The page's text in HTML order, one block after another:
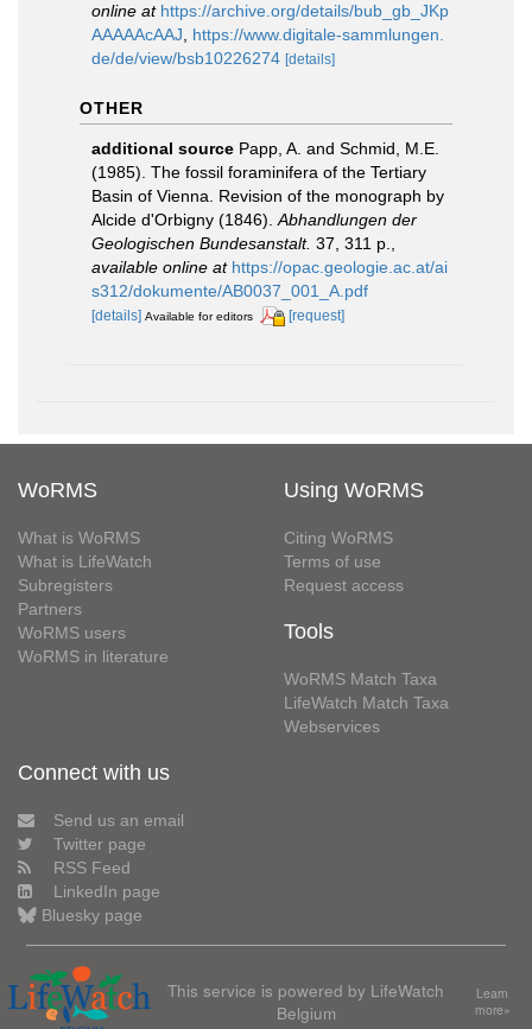
online at https://archive.org/details/bub_gb_JKp
AAAAAcAAJ
https://www.digitale-sammlungen.
de/de/view/bsb10226274 [details]
OTHER
additional source Papp, A. and Schmid, M.E.
(1985). The fossil foraminifera of the Tertiary
Basin of Vienna. Revision of the monograph by
Alcide d'Orbigny (1846). Abhandlungen der
Geologischen Bundesanstalt. 37, 311 p.
available online at https://opac.geologie.ac.at/ai
s312/dokumente/AB0037_001_A.pdf
[details] Available for editors [request]
WoRMS
What is WoRMS
What is LifeWatch
Subregisters
Partners
WoRMS users
WoRMS in literature
Using WoRMS
Citing WoRMS
Terms of use
Request access
Tools
WoRMS Match Taxa
LifeWatch Match Taxa
Webservices
Connect with us
Send us an email
Twitter page
RSS Feed
LinkedIn page
Bluesky page
This service is powered by LifeWatch
Belgium
Learn
more»